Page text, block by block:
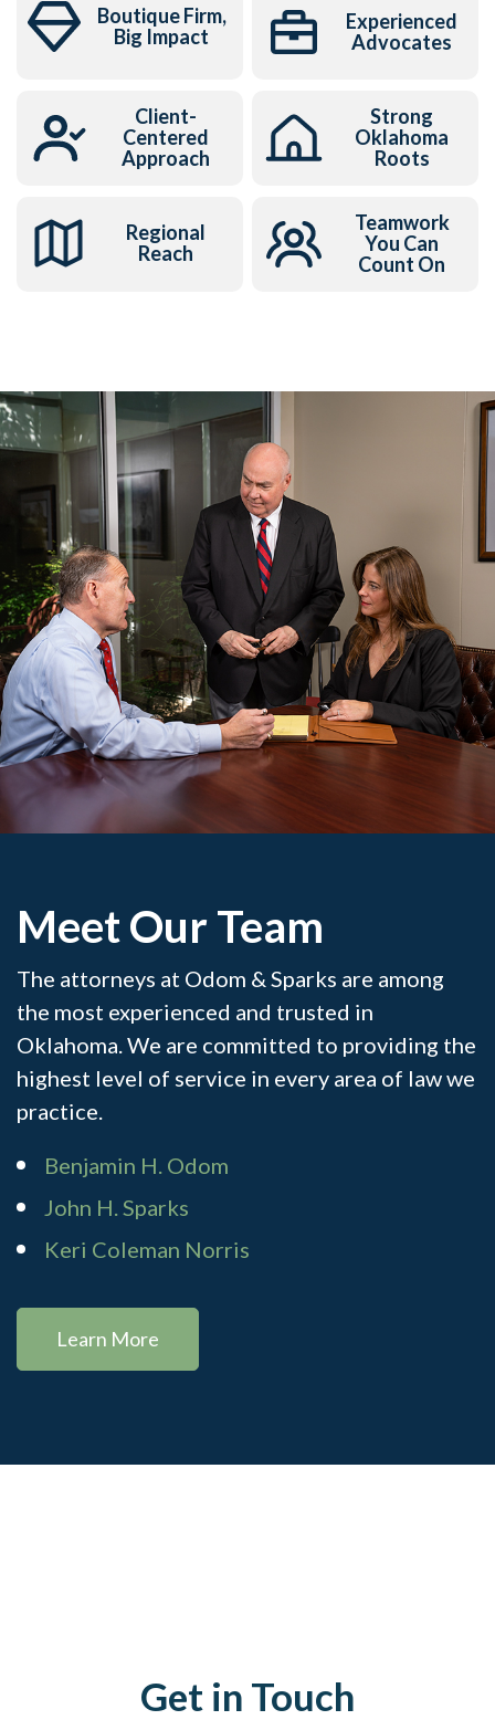
Boutique Firm,
Big Impact
Experienced
Advocates
Client-
Centered
Approach
Strong
Oklahoma
Roots
Regional
Reach
Teamwork
You Can
Count On
Meet Our Team
The attorneys at Odom & Sparks are among
the most experienced and trusted in
Oklahoma. We are committed to providing the
highest level of service in every area of law we
practice.
Benjamin H. Odom
John H. Sparks
Keri Coleman Norris
Learn More
Get in Touch